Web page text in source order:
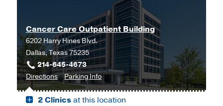
UT
Southwestern
Harold
C.
Simmons
Comprehensive
Cancer
Clinic
Cancer Care Outpatient Building
6202 Harry Hines Blvd.
Dallas, Texas 75235
214-645-4673
Directionsto
Cancer
Care
Parking Infofor
Cancer
Care
2 Clinicsat this location